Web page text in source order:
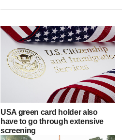
USA green card holder also
have to go through extensive
screening